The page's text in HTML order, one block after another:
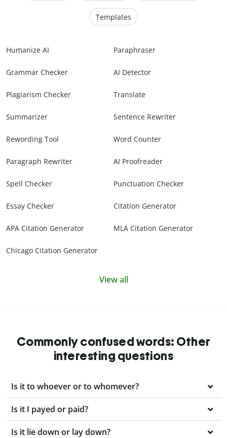
Templates
Humanize AI Paraphraser
Grammar Checker AI Detector
Plagiarism Checker Translate
Summarizer Sentence Rewriter
Rewording Tool Word Counter
Paragraph Rewriter AI Proofreader
Spell Checker Punctuation Checker
Essay Checker Citation Generator
APA Citation Generator MLA Citation Generator
Chicago Citation Generator
View all
Commonly confused words: Other
interesting questions
Is it to whoever or to whomever?
Is it I payed or paid?
Is it lie down or lay down?